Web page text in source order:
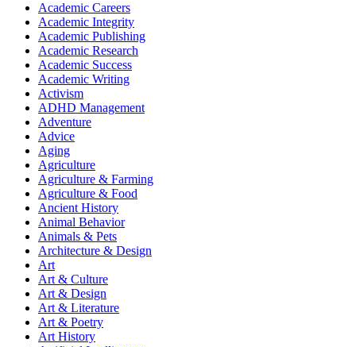
Academic Careers
Academic Integrity
Academic Publishing
Academic Research
Academic Success
Academic Writing
Activism
ADHD Management
Adventure
Advice
Aging
Agriculture
Agriculture & Farming
Agriculture & Food
Ancient History
Animal Behavior
Animals & Pets
Architecture & Design
Art
Art & Culture
Art & Design
Art & Literature
Art & Poetry
Art History